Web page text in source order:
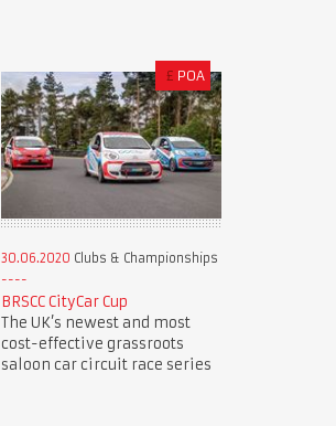
£ POA
30.06.2020 Clubs & Championships
BRSCC CityCar Cup
The UK’s newest and most
cost-effective grassroots
saloon car circuit race series